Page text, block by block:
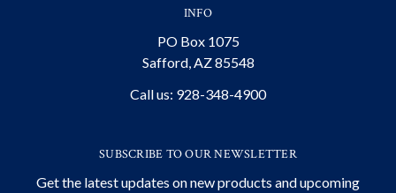
INFO
PO Box 1075
Safford, AZ 85548
Call us: 928-348-4900
SUBSCRIBE TO OUR NEWSLETTER
Get the latest updates on new products and upcoming